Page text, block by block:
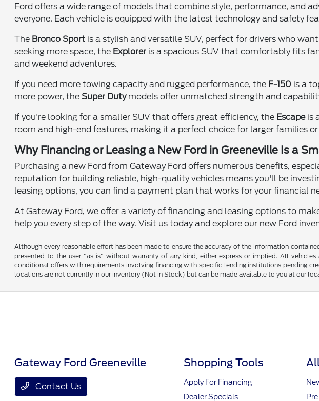
Ford offers a wide range of models that combine style, performance, and
everyone. Each vehicle is equipped with the latest technology and safety
The Bronco Sport is a stylish and versatile SUV, perfect for drivers who
seeking more space, the Explorer is a spacious SUV that comfortably fits
and weekend adventures.
If you need more towing capacity and rugged performance, the F-150 is a
more power, theSuper Dutymodels offer unmatched strength and
If you're looking for a smaller SUV that offers great efficiency, the Escapeis
room and high-end features, making it a perfect choice for larger families
Why Financing or Leasing a New Ford in Greeneville Is a
Purchasing a new Ford from Gateway Ford offers numerous benefits,
reputation for building reliable, high-quality vehicles means you'll be
leasing options, you can find a payment plan that works for your financial
At Gateway Ford, we offer a variety of financing and leasing options to
help you every step of the way. Visit us today and explore our new Ford
Although every reasonable effort has been made to ensure the accuracy of the information
presented to the user "as is" without warranty of any kind, either express or implied. All
conditional offers with requirements involving financing with specific lending institutions pending
locations are not currently in our inventory (Not in Stock) but can be made available to you at our
Gateway Ford Greeneville
Contact Us
Shopping Tools
Apply For Financing
Dealer Specials